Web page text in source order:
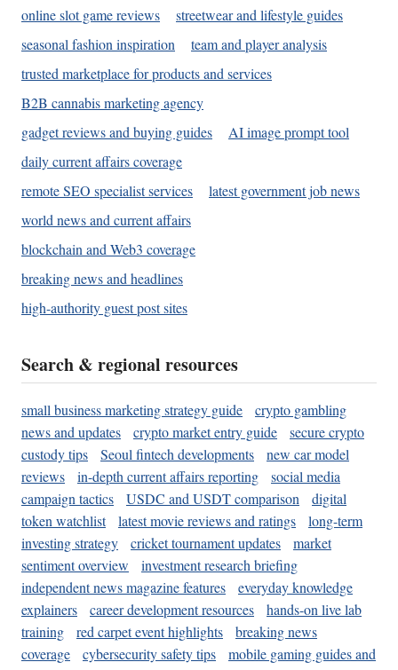
online slot game reviews
streetwear and lifestyle guides
seasonal fashion inspiration
team and player analysis
trusted marketplace for products and services
B2B cannabis marketing agency
gadget reviews and buying guides
AI image prompt tool
daily current affairs coverage
remote SEO specialist services
latest government job news
world news and current affairs
blockchain and Web3 coverage
breaking news and headlines
high-authority guest post sites
Search & regional resources
small business marketing strategy guide
crypto gambling
news and updates
crypto market entry guide
secure crypto
custody tips
Seoul fintech developments
new car model
reviews
in-depth current affairs reporting
social media
campaign tactics
USDC and USDT comparison
digital
token watchlist
latest movie reviews and ratings
long-term
investing strategy
cricket tournament updates
market
sentiment overview
investment research briefing
independent news magazine features
everyday knowledge
explainers
career development resources
hands-on live lab
training
red carpet event highlights
breaking news
coverage
cybersecurity safety tips
mobile gaming guides and